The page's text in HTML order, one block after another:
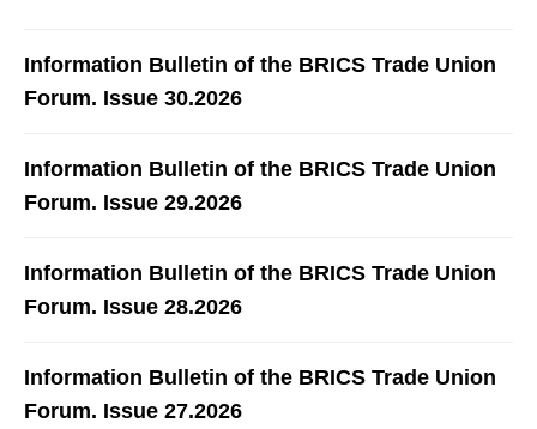
Information Bulletin of the BRICS Trade Union
Forum. Issue 30.2026
Information Bulletin of the BRICS Trade Union
Forum. Issue 29.2026
Information Bulletin of the BRICS Trade Union
Forum. Issue 28.2026
Information Bulletin of the BRICS Trade Union
Forum. Issue 27.2026